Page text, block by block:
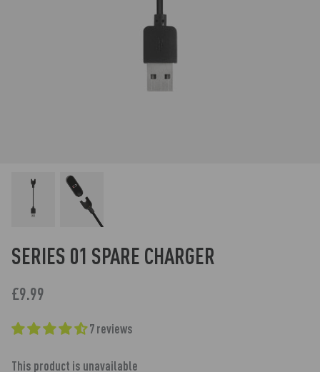
SERIES 01 SPARE CHARGER
£9.99
7 reviews
This product is unavailable